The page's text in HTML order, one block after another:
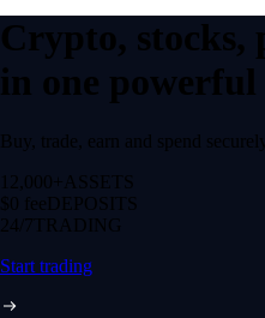
Crypto, stocks,
in one
Buy, trade, earn and spend
12,000+ ASSETS
$0 feeDEPOSITS
24/7 TRADING
Start trading